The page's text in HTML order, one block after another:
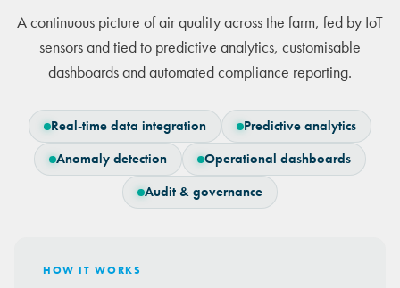
A continuous picture of air quality across the farm, fed by IoT
sensors and tied to predictive analytics, customisable
dashboards and automated compliance reporting.
Real-time data integration Predictive analytics
Anomaly detection Operational dashboards
Audit & governance
HOW IT WORKS